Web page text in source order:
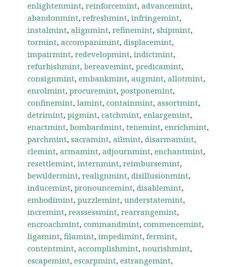
enlightenmint,reinforcemint,advancemint,
abandonmint,refreshmint,infringemint,
instalmint,alignmint,refinemint,shipmint,
tormint,accompanimint,displacemint,
impairmint,redevelopmint,indictmint,
refurbishmint,bereavemint,predicamint,
consignmint,embankmint,augmint,allotmint,
enrolmint,procuremint,postponemint,
confinemint,lamint,containmint,assortmint,
detrimint,pigmint,catchmint,enlargemint,
enactmint,bombardmint,tenemint,enrichmint,
parchmint,sacramint,ailmint,disarmamint,
clemint,armamint,adjournmint,enchantmint,
resettlemint,internmint,reimbursemint,
bewildermint,realignmint,disillusionmint,
inducemint,pronouncemint,disablemint,
embodimint,puzzlemint,understatemint,
incremint,reassessmint,rearrangemint,
encroachmint,commandmint,commencemint,
ligamint,filamint,impedimint,fermint,
contentmint,accomplishmint,nourishmint,
escapemint,escarpmint,estrangemint,